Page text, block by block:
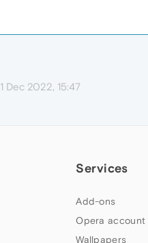
1 Dec 2022, 15:47
Services
Add-ons
Opera account
Wallpapers